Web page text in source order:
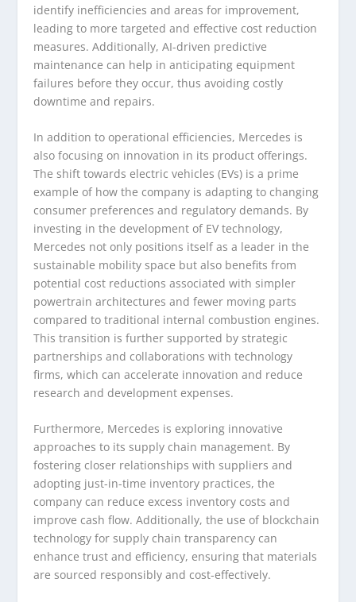
identify inefficiencies and areas for improvement,
leading to more targeted and effective cost reduction
measures. Additionally, AI-driven predictive
maintenance can help in anticipating equipment
failures before they occur, thus avoiding costly
downtime and repairs.
In addition to operational efficiencies, Mercedes is
also focusing on innovation in its product offerings.
The shift towards electric vehicles (EVs) is a prime
example of how the company is adapting to changing
consumer preferences and regulatory demands. By
investing in the development of EV technology,
Mercedes not only positions itself as a leader in the
sustainable mobility space but also benefits from
potential cost reductions associated with simpler
powertrain architectures and fewer moving parts
compared to traditional internal combustion engines.
This transition is further supported by strategic
partnerships and collaborations with technology
firms, which can accelerate innovation and reduce
research and development expenses.
Furthermore, Mercedes is exploring innovative
approaches to its supply chain management. By
fostering closer relationships with suppliers and
adopting just-in-time inventory practices, the
company can reduce excess inventory costs and
improve cash flow. Additionally, the use of blockchain
technology for supply chain transparency can
enhance trust and efficiency, ensuring that materials
are sourced responsibly and cost-effectively.